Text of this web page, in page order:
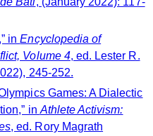
inEncyclopedia of
Volume 4, ed. Lester R.
245-252.
Games: A Dialectic
in Athlete Activism:
, ed. Rory Magrath